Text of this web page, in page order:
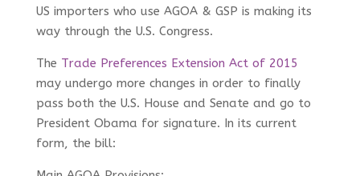
US importers who use AGOA & GSP is making its
way through the U.S. Congress.
The Trade Preferences Extension Act of 2015
may undergo more changes in order to finally
pass both the U.S. House and Senate and go to
President Obama for signature. In its current
form, the bill: